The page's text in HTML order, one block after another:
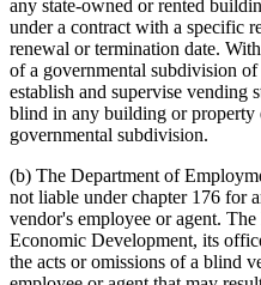
any state-owned or rented
under a contract with a specific
renewal or termination date.
of a governmental subdivision
establish and supervise vending
blind in any building or property
governmental subdivision.
(b) The Department of
not liable under chapter 176 for
vendor's employee or agent.
Economic Development, its
the acts or omissions of a blind